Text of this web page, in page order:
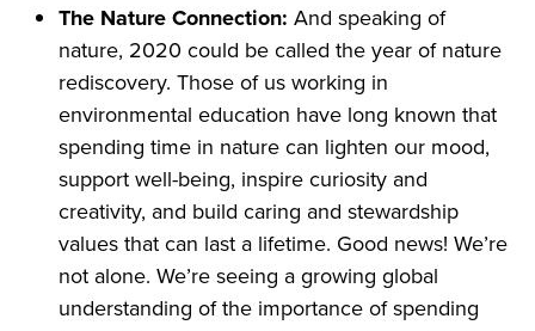
The Nature Connection: And speaking of
nature, 2020 could be called the year of nature
rediscovery. Those of us working in
environmental education have long known that
spending time in nature can lighten our mood,
support well-being, inspire curiosity and
creativity, and build caring and stewardship
values that can last a lifetime. Good news! We’re
not alone. We’re seeing a growing global
understanding of the importance of spending